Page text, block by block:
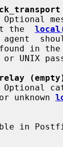
the local
in the
unknown